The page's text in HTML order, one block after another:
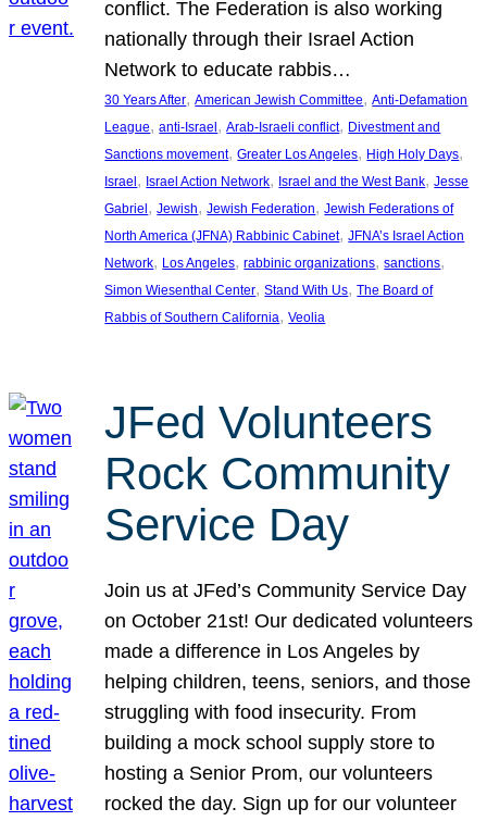
conflict. The Federation is also working
nationally through their Israel Action
Network to educate rabbis…
30 Years After, American Jewish Committee, Anti-Defamation
League, anti-Israel, Arab-Israeli conflict, Divestment and
Sanctions movement, Greater Los Angeles, High Holy Days
Israel, Israel Action Network, Israel and the West Bank, Jesse
Gabriel, Jewish, Jewish Federation, Jewish Federations of
North America (JFNA) Rabbinic Cabinet, JFNA’s Israel Action
Network, Los Angeles, rabbinic organizations, sanctions
Simon Wiesenthal Center, Stand With Us, The Board of
Rabbis of Southern California, Veolia
JFed Volunteers
Rock Community
Service Day
Join us at JFed’s Community Service Day
on October 21st! Our dedicated volunteers
made a difference in Los Angeles by
helping children, teens, seniors, and those
struggling with food insecurity. From
building a mock school supply store to
hosting a Senior Prom, our volunteers
rocked the day. Sign up for our volunteer